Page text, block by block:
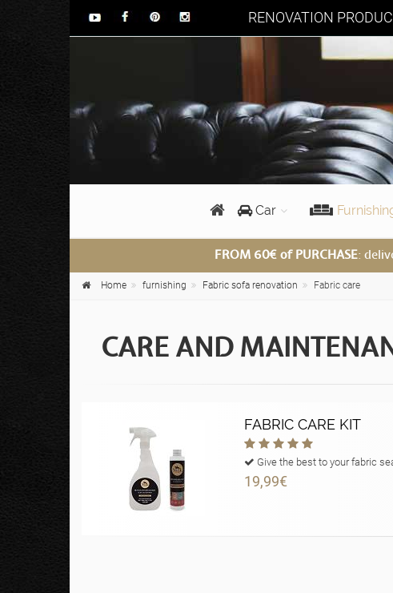
RENOVATION
Car
FROM 60€ of PURCHASE:
Home furnishing Fabric sofa renovation Fabric care
CARE AND
FABRIC CARE KIT
Give the best to your fabric
19,99€